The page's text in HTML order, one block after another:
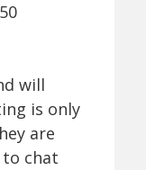
will
is only
are
chat